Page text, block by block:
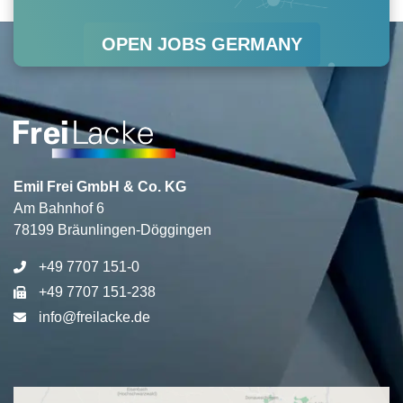
a
k
i
n
OPEN JOBS GERMANY
Emil Frei GmbH & Co. KG
Am Bahnhof 6
78199 Bräunlingen-Döggingen
+49 7707 151-0
+49 7707 151-238
info@freilacke.de